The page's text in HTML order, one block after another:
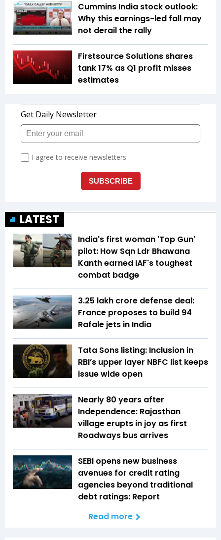
Cummins India stock outlook:
Why this earnings-led fall may
not derail the rally
Firstsource Solutions shares
tank 17% as Q1 profit misses
estimates
LATEST
India's first woman 'Top Gun'
pilot: How Sqn Ldr Bhawana
Kanth earned IAF's toughest
combat badge
₹3.25 lakh crore defense deal:
France proposes to build 94
Rafale jets in India
Tata Sons listing: Inclusion in
RBI’s upper layer NBFC list keeps
issue wide open
Nearly 80 years after
Independence: Rajasthan
village erupts in joy as first
Roadways bus arrives
SEBI opens new business
avenues for credit rating
agencies beyond traditional
debt ratings: Report
Read more